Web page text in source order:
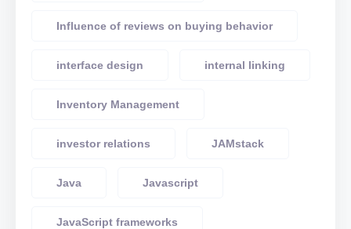
Influence of reviews on buying behavior
interface design internal linking
Inventory Management
investor relations JAMstack
Java Javascript
JavaScript frameworks